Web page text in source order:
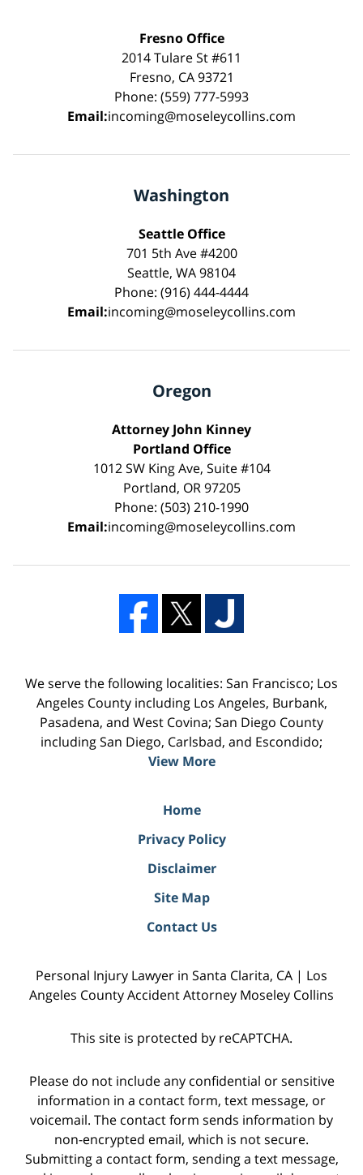
Fresno Office
2014 Tulare St #611
Fresno, CA 93721
Phone: (559) 777-5993
Email:incoming@moseleycollins.com
Washington
Seattle Office
701 5th Ave #4200
Seattle, WA 98104
Phone: (916) 444-4444
Email:incoming@moseleycollins.com
Oregon
Attorney John Kinney
Portland Office
1012 SW King Ave, Suite #104
Portland, OR 97205
Phone: (503) 210-1990
Email:incoming@moseleycollins.com
We serve the following localities: San Francisco; Los
Angeles County including Los Angeles, Burbank,
Pasadena, and West Covina; San Diego County
including San Diego, Carlsbad, and Escondido;
View More
Home
Privacy Policy
Disclaimer
Site Map
Contact Us
Personal Injury Lawyer in Santa Clarita, CA | Los
Angeles County Accident Attorney Moseley Collins
This site is protected by reCAPTCHA.
Please do not include any confidential or sensitive
information in a contact form, text message, or
voicemail. The contact form sends information by
non-encrypted email, which is not secure.
Submitting a contact form, sending a text message,